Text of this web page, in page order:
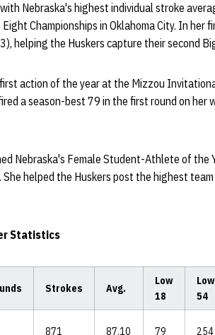
Nebraska's highest individual stroke
Championships in Oklahoma City. In
helping the Huskers capture their second
action of the year at the Mizzou
a season-best 79 in the first round on her
Nebraska's Female Student-Athlete of
She helped the Huskers post the highest
Statistics
Strokes Avg.
Low
18
Low
54
871 87.10 79 254